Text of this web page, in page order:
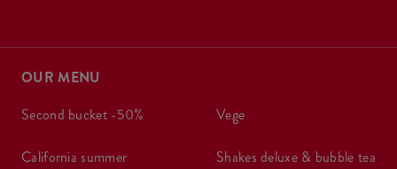
OUR MENU
second bucket -50%
california summer
vege
shakes deluxe & bubble tea